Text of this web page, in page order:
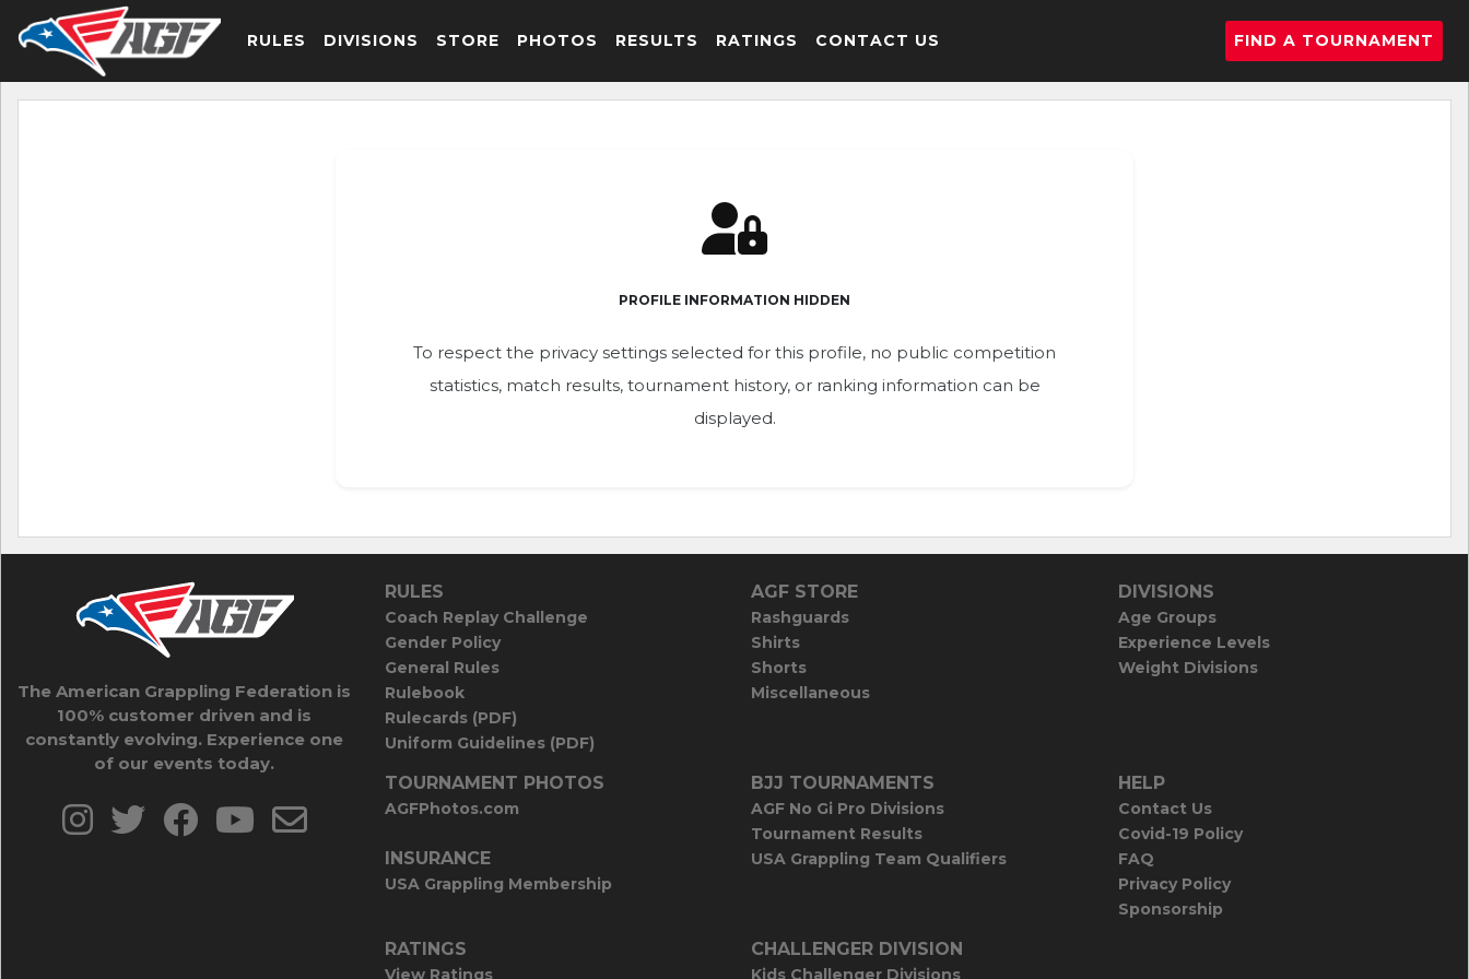
RULES DIVISIONS STORE PHOTOS RESULTS RATINGS CONTACT US FIND A TOURNAMENT
PROFILE INFORMATION HIDDEN
To respect the privacy settings selected for this profile, no public competition
statistics, match results, tournament history, or ranking information can be
displayed.
The American Grappling Federation is
100% customer driven and is
constantly evolving. Experience one
of our events today.
RULES
Coach Replay Challenge
Gender Policy
General Rules
Rulebook
Rulecards (PDF)
Uniform Guidelines (PDF)
AGF STORE
Rashguards
Shirts
Shorts
Miscellaneous
DIVISIONS
Age Groups
Experience Levels
Weight Divisions
TOURNAMENT PHOTOS
AGFPhotos.com
INSURANCE
USA Grappling Membership
BJJ TOURNAMENTS
AGF No Gi Pro Divisions
Tournament Results
USA Grappling Team Qualifiers
HELP
Contact Us
Covid-19 Policy
FAQ
Privacy Policy
Sponsorship
RATINGS
View Ratings
CHALLENGER DIVISION
Kids Challenger Divisions